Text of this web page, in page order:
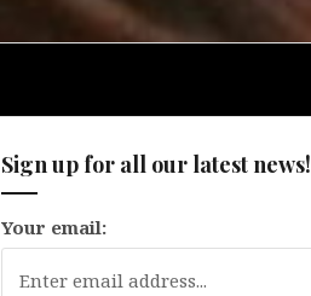
Sign up for all our latest news!
Your email: